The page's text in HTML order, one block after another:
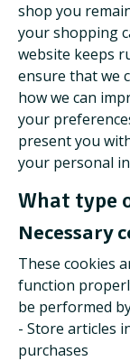
shop you
your shopping
website keeps
ensure that we
how we can
your
present you
your personal
What type
Necessary
These cookies
function
be performed
- Store articles
purchases